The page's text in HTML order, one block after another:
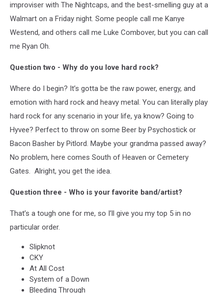
improviser with The Nightcaps, and the best-smelling guy at a
Walmart on a Friday night. Some people call me Kanye
Westend, and others call me Luke Combover, but you can call
me Ryan Oh.
Question two - Why do you love hard rock?
Where do I begin? It’s gotta be the raw power, energy, and
emotion with hard rock and heavy metal. You can literally play
hard rock for any scenario in your life, ya know? Going to
Hyvee? Perfect to throw on some Beer by Psychostick or
Bacon Basher by Pitlord. Maybe your grandma passed away?
No problem, here comes South of Heaven or Cemetery
Gates. Alright, you get the idea.
Question three - Who is your favorite band/artist?
That’s a tough one for me, so I’ll give you my top 5 in no
particular order.
Slipknot
CKY
At All Cost
System of a Down
Bleeding Through